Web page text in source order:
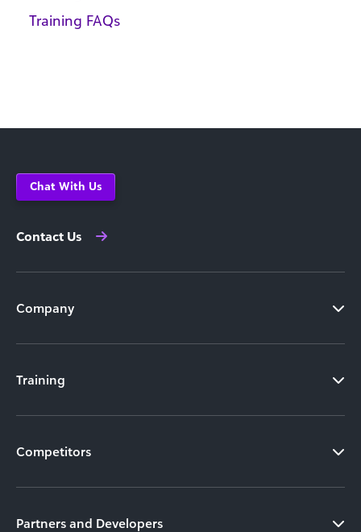
Training FAQs
Chat With Us
Contact Us
Company
Training
Competitors
Partners and Developers